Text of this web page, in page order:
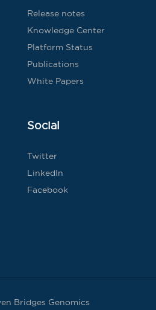
Release notes
Knowledge Center
Platform Status
Publications
White Papers
Social
Twitter
LinkedIn
Facebook
Bridges Genomics